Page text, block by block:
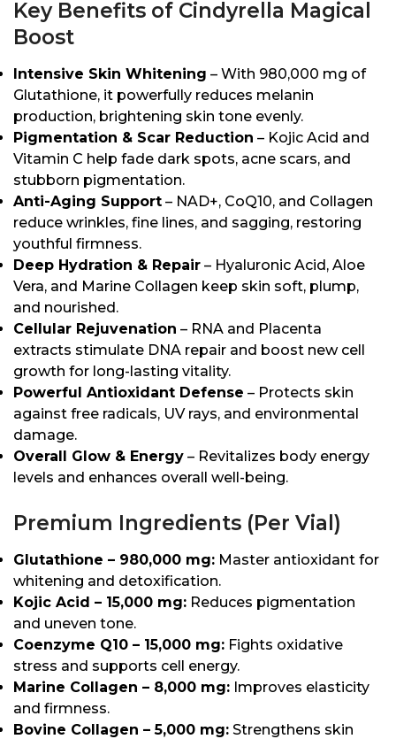
Key Benefits of Cindyrella Magical
Boost
Intensive Skin Whitening – With 980,000 mg of
Glutathione, it powerfully reduces melanin
production, brightening skin tone evenly.
Pigmentation & Scar Reduction – Kojic Acid and
Vitamin C help fade dark spots, acne scars, and
stubborn pigmentation.
Anti-Aging Support – NAD+, CoQ10, and Collagen
reduce wrinkles, fine lines, and sagging, restoring
youthful firmness.
Deep Hydration & Repair – Hyaluronic Acid, Aloe
Vera, and Marine Collagen keep skin soft, plump,
and nourished.
Cellular Rejuvenation – RNA and Placenta
extracts stimulate DNA repair and boost new cell
growth for long-lasting vitality.
Powerful Antioxidant Defense – Protects skin
against free radicals, UV rays, and environmental
damage.
Overall Glow & Energy – Revitalizes body energy
levels and enhances overall well-being.
Premium Ingredients (Per Vial)
Glutathione – 980,000 mg: Master antioxidant for
whitening and detoxification.
Kojic Acid – 15,000 mg: Reduces pigmentation
and uneven tone.
Coenzyme Q10 – 15,000 mg: Fights oxidative
stress and supports cell energy.
Marine Collagen – 8,000 mg: Improves elasticity
and firmness.
Bovine Collagen – 5,000 mg: Strengthens skin